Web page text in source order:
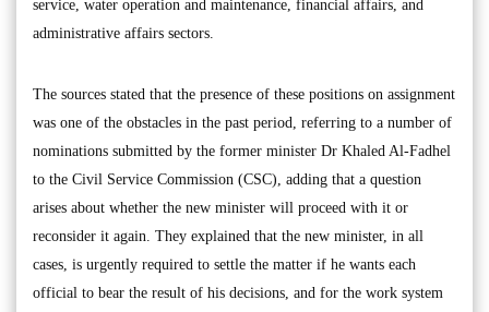
service, water operation and maintenance, financial affairs, and
administrative affairs sectors.
The sources stated that the presence of these positions on assignment
was one of the obstacles in the past period, referring to a number of
nominations submitted by the former minister Dr Khaled Al-Fadhel
to the Civil Service Commission (CSC), adding that a question
arises about whether the new minister will proceed with it or
reconsider it again. They explained that the new minister, in all
cases, is urgently required to settle the matter if he wants each
official to bear the result of his decisions, and for the work system